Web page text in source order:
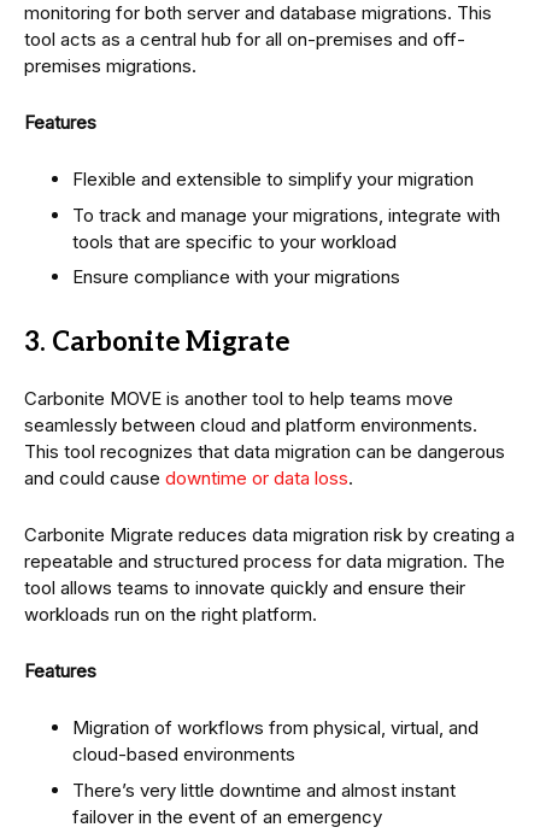
monitoring for both server and database migrations. This
tool acts as a central hub for all on-premises and off-
premises migrations.
Features
Flexible and extensible to simplify your migration
To track and manage your migrations, integrate with
tools that are specific to your workload
Ensure compliance with your migrations
3. Carbonite Migrate
Carbonite MOVE is another tool to help teams move
seamlessly between cloud and platform environments.
This tool recognizes that data migration can be dangerous
and could cause downtime or data loss.
Carbonite Migrate reduces data migration risk by creating a
repeatable and structured process for data migration. The
tool allows teams to innovate quickly and ensure their
workloads run on the right platform.
Features
Migration of workflows from physical, virtual, and
cloud-based environments
There’s very little downtime and almost instant
failover in the event of an emergency